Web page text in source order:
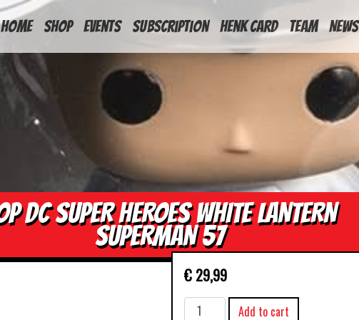
HOME
Shop Events Subscription Henk Card Team News
DC SUPER HEROES WHITE LANTERN
SUPERMAN 57
€29,99
POP
Add to cart